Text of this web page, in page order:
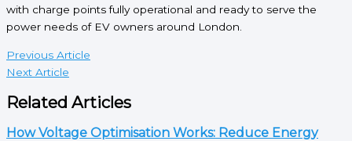
with charge points fully operational and ready to serve the
power needs of EV owners around London.
Previous Article
Next Article
Related Articles
How Voltage Optimisation Works: Reduce Energy